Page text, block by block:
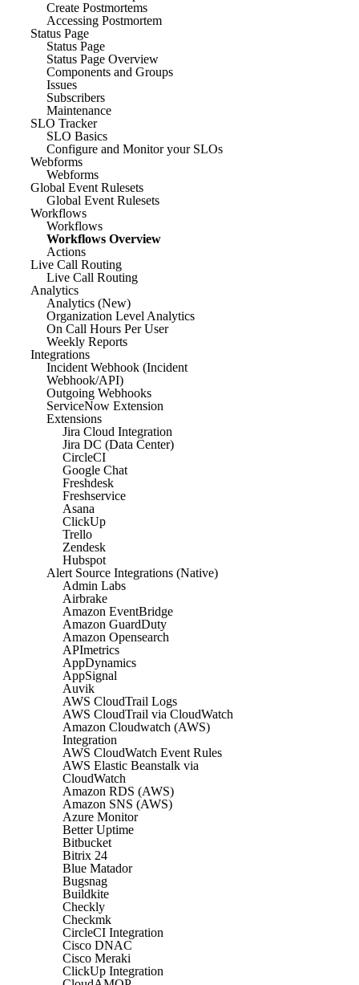
Create Postmortems
Accessing Postmortem
Status Page
Status Page
Status Page Overview
Components and Groups
Issues
Subscribers
Maintenance
SLO Tracker
SLO Basics
Configure and Monitor your SLOs
Webforms
Webforms
Global Event Rulesets
Global Event Rulesets
Workflows
Workflows
Workflows Overview
Actions
Live Call Routing
Live Call Routing
Analytics
Analytics (New)
Organization Level Analytics
On Call Hours Per User
Weekly Reports
Integrations
Incident Webhook (Incident
Webhook/API)
Outgoing Webhooks
ServiceNow Extension
Extensions
Jira Cloud Integration
Jira DC (Data Center)
CircleCI
Google Chat
Freshdesk
Freshservice
Asana
ClickUp
Trello
Zendesk
Hubspot
Alert Source Integrations (Native)
Admin Labs
Airbrake
Amazon EventBridge
Amazon GuardDuty
Amazon Opensearch
APImetrics
AppDynamics
AppSignal
Auvik
AWS CloudTrail Logs
AWS CloudTrail via CloudWatch
Amazon Cloudwatch (AWS)
Integration
AWS CloudWatch Event Rules
AWS Elastic Beanstalk via
CloudWatch
Amazon RDS (AWS)
Amazon SNS (AWS)
Azure Monitor
Better Uptime
Bitbucket
Bitrix 24
Blue Matador
Bugsnag
Buildkite
Checkly
Checkmk
CircleCI Integration
Cisco DNAC
Cisco Meraki
ClickUp Integration